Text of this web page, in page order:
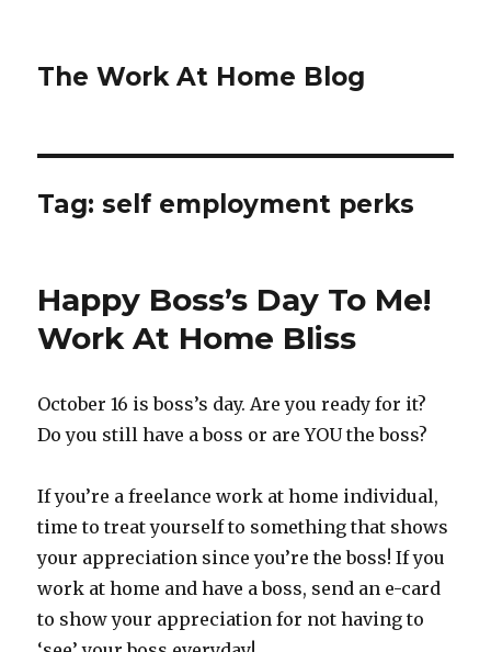
The Work At Home Blog
Tag:self employment perks
Happy Boss’s Day To Me!
Work At Home Bliss
October 16 is boss’s day. Are you ready for it?
Do you still have a boss or are YOU the boss?
If you’re a freelance work at home individual,
time to treat yourself to something that shows
your appreciation since you’re the boss! If you
work at home and have a boss, send an e-card
to show your appreciation for not having to